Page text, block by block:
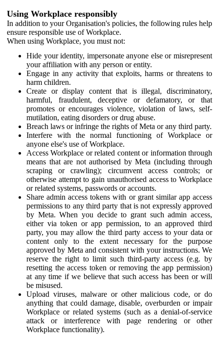
Using Workplace responsibly
In addition to your Organisation's policies, the following rules help
ensure responsible use of Workplace.
When using Workplace, you must not:
Hide your identity, impersonate anyone else or misrepresent
your affiliation with any person or entity.
Engage in any activity that exploits, harms or threatens to
harm children.
Create or display content that is illegal, discriminatory,
harmful, fraudulent, deceptive or defamatory, or that
promotes or encourages violence, violation of laws, self-
mutilation, eating disorders or drug abuse.
Breach laws or infringe the rights of Meta or any third party.
Interfere with the normal functioning of Workplace or
anyone else's use of Workplace.
Access Workplace or related content or information through
means that are not authorised by Meta (including through
scraping or crawling); circumvent access controls; or
otherwise attempt to gain unauthorised access to Workplace
or related systems, passwords or accounts.
Share admin access tokens with or grant similar app access
permissions to any third party that is not expressly approved
by Meta. When you decide to grant such admin access,
either via token or app permission, to an approved third
party, you may allow the third party access to your data or
content only to the extent necessary for the purpose
approved by Meta and consistent with your instructions. We
reserve the right to limit such third-party access (e.g. by
resetting the access token or removing the app permission)
at any time if we believe that such access has been or will
be misused.
Upload viruses, malware or other malicious code, or do
anything that could damage, disable, overburden or impair
Workplace or related systems (such as a denial-of-service
attack or interference with page rendering or other
Workplace functionality).